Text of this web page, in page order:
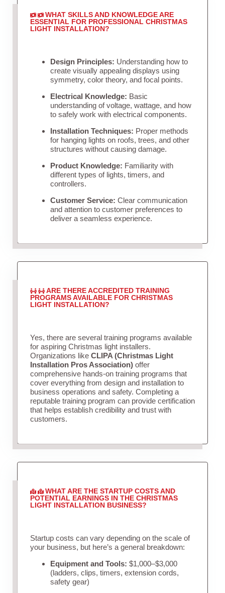
WHAT SKILLS AND KNOWLEDGE ARE
ESSENTIAL FOR PROFESSIONAL CHRISTMAS
LIGHT INSTALLATION?
Design Principles: Understanding how to
create visually appealing displays using
symmetry, color theory, and focal points.
Electrical Knowledge: Basic
understanding of voltage, wattage, and how
to safely work with electrical components.
Installation Techniques: Proper methods
for hanging lights on roofs, trees, and other
structures without causing damage.
Product Knowledge: Familiarity with
different types of lights, timers, and
controllers.
Customer Service: Clear communication
and attention to customer preferences to
deliver a seamless experience.
ARE THERE ACCREDITED TRAINING
PROGRAMS AVAILABLE FOR CHRISTMAS
LIGHT INSTALLATION?
Yes, there are several training programs available
for aspiring Christmas light installers.
Organizations like CLIPA (Christmas Light
Installation Pros Association)offer
comprehensive hands-on training programs that
cover everything from design and installation to
business operations and safety. Completing a
reputable training program can provide certification
that helps establish credibility and trust with
customers.
WHAT ARE THE STARTUP COSTS AND
POTENTIAL EARNINGS IN THE CHRISTMAS
LIGHT INSTALLATION BUSINESS?
Startup costs can vary depending on the scale of
your business, but here’s a general breakdown:
Equipment and Tools: $1,000–$3,000
(ladders, clips, timers, extension cords,
safety gear)